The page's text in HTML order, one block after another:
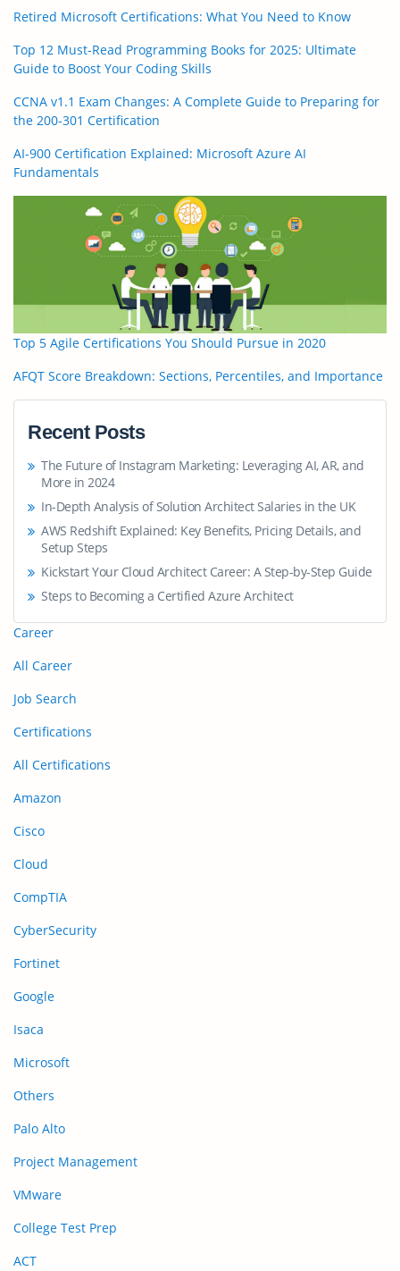
Retired Microsoft Certifications: What You Need to Know
Top 12 Must-Read Programming Books for 2025: Ultimate
Guide to Boost Your Coding Skills
CCNA v1.1 Exam Changes: A Complete Guide to Preparing for
the 200-301 Certification
AI-900 Certification Explained: Microsoft Azure AI
Fundamentals
Top 5 Agile Certifications You Should Pursue in 2020
AFQT Score Breakdown: Sections, Percentiles, and Importance
Recent Posts
The Future of Instagram Marketing: Leveraging AI, AR, and
More in 2024
In-Depth Analysis of Solution Architect Salaries in the UK
AWS Redshift Explained: Key Benefits, Pricing Details, and
Setup Steps
Kickstart Your Cloud Architect Career: A Step-by-Step Guide
Steps to Becoming a Certified Azure Architect
Career
All Career
Job Search
Certifications
All Certifications
Amazon
Cisco
Cloud
CompTIA
CyberSecurity
Fortinet
Google
Isaca
Microsoft
Others
Palo Alto
Project Management
VMware
College Test Prep
ACT